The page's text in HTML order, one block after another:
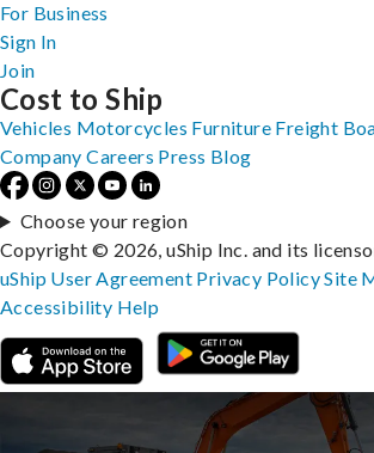
For Business
Sign In
Join
Cost to Ship
Vehicles Motorcycles Furniture Freight
Company Careers Press Blog
Choose your region
Copyright © 2026, uShip Inc. and its
uShip User Agreement Privacy PolicySite
Accessibility Help